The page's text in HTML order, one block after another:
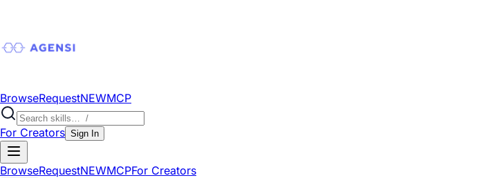
BrowseRequestNEWMCP
For Creators Sign In
BrowseRequestNEWMCPFor Creators